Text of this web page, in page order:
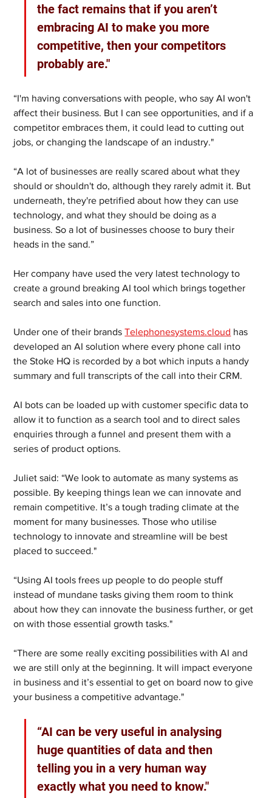
the fact remains that if you aren’t
embracing AI to make you more
competitive, then your competitors
probably are."
“I'm having conversations with people, who say AI won't
affect their business. But I can see opportunities, and if a
competitor embraces them, it could lead to cutting out
jobs, or changing the landscape of an industry."
“A lot of businesses are really scared about what they
should or shouldn't do, although they rarely admit it. But
underneath, they're petrified about how they can use
technology, and what they should be doing as a
business. So a lot of businesses choose to bury their
heads in the sand.”
Her company have used the very latest technology to
create a ground breaking AI tool which brings together
search and sales into one function.
Under one of their brands Telephonesystems.cloud has
developed an AI solution where every phone call into
the Stoke HQ is recorded by a bot which inputs a handy
summary and full transcripts of the call into their CRM.
AI bots can be loaded up with customer specific data to
allow it to function as a search tool and to direct sales
enquiries through a funnel and present them with a
series of product options.
Juliet said: “We look to automate as many systems as
possible. By keeping things lean we can innovate and
remain competitive. It’s a tough trading climate at the
moment for many businesses. Those who utilise
technology to innovate and streamline will be best
placed to succeed."
“Using AI tools frees up people to do people stuff
instead of mundane tasks giving them room to think
about how they can innovate the business further, or get
on with those essential growth tasks."
“There are some really exciting possibilities with AI and
we are still only at the beginning. It will impact everyone
in business and it’s essential to get on board now to give
your business a competitive advantage."
“AI can be very useful in analysing
huge quantities of data and then
telling you in a very human way
exactly what you need to know."